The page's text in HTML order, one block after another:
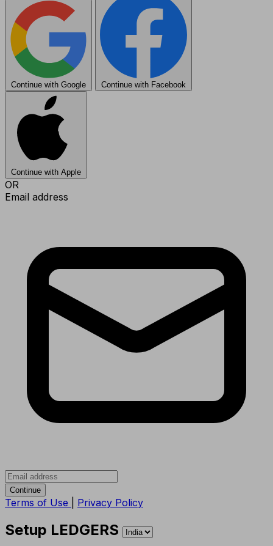
Continue with Google Continue with Facebook
Continue with Apple
OR
Email address
Continue
Terms of Use Privacy Policy
Setup LEDGERS